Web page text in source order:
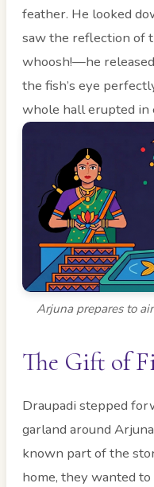
feather. He looked
saw the reflection of
whoosh!—he
the fish’s eye
whole hall erupted in
Arjuna prepares to
The Gift of
Draupadi stepped
garland around
known part of the
home, they wanted